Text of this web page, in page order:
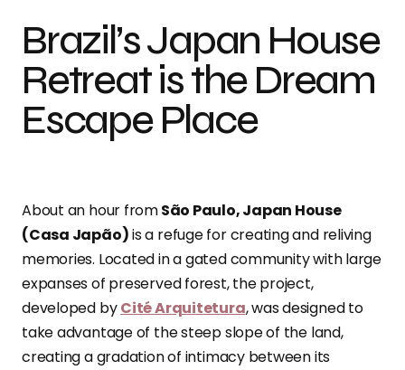
Brazil’s Japan House
Retreat is the Dream
Escape Place
About an hour fromSão Paulo, Japan House
(Casa Japão)is a refuge for creating and reliving
memories. Located in a gated community with large
expanses of preserved forest, the project,
developed byCité Arquitetura, was designed to
take advantage of the steep slope of the land,
creating a gradation of intimacy between its